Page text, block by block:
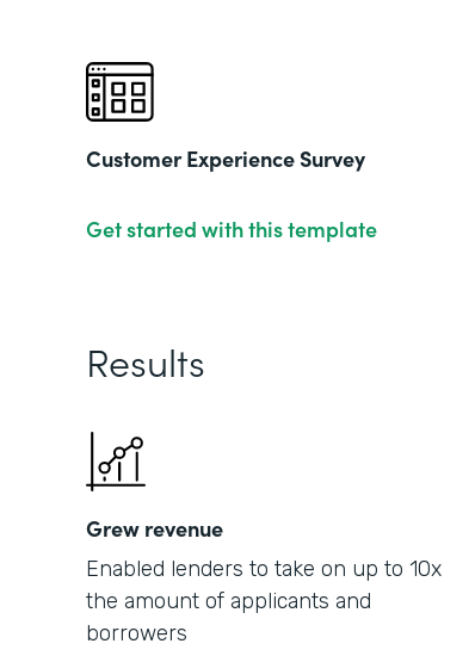
Customer Experience Survey
Get started with this template
Results
Grew revenue
Enabled lenders to take on up to 10x
the amount of applicants and
borrowers